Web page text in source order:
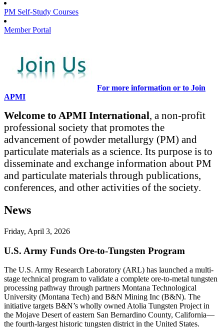
PM Self-Study Courses
Member Portal
For more information or to Join
APMI
Welcome to APMI International, a non-profit
professional society that promotes the
advancement of powder metallurgy (PM) and
particulate materials as a science. Its purpose is to
disseminate and exchange information about PM
and particulate materials through publications,
conferences, and other activities of the society.
News
Friday, April 3, 2026
U.S. Army Funds Ore-to-Tungsten Program
The U.S. Army Research Laboratory (ARL) has launched a multi-
stage technical program to validate a complete ore-to-metal tungsten
processing pathway through partners Montana Technological
University (Montana Tech) and B&N Mining Inc (B&N). The
initiative targets B&N’s wholly owned Atolia Tungsten Project in
the Mojave Desert of eastern San Bernardino County, California—
the fourth-largest historic tungsten district in the United States.